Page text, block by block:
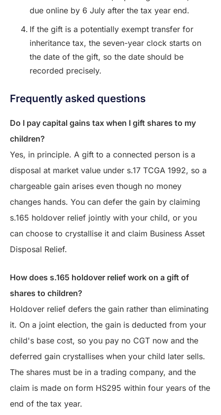
due online by 6 July after the tax year end.
If the gift is a potentially exempt transfer for
inheritance tax, the seven-year clock starts on
the date of the gift, so the date should be
recorded precisely.
Frequently asked questions
Do I pay capital gains tax when I gift shares to my
children?
Yes, in principle. A gift to a connected person is a
disposal at market value under s.17 TCGA 1992, so a
chargeable gain arises even though no money
changes hands. You can defer the gain by claiming
s.165 holdover relief jointly with your child, or you
can choose to crystallise it and claim Business Asset
Disposal Relief.
How does s.165 holdover relief work on a gift of
shares to children?
Holdover relief defers the gain rather than eliminating
it. On a joint election, the gain is deducted from your
child's base cost, so you pay no CGT now and the
deferred gain crystallises when your child later sells.
The shares must be in a trading company, and the
claim is made on form HS295 within four years of the
end of the tax year.